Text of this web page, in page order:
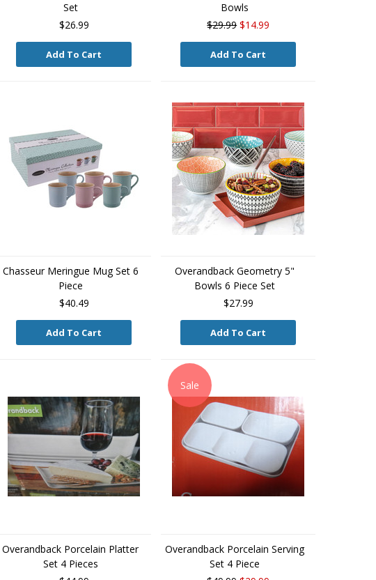
Set
$26.99
Add To Cart
Bowls
$29.99 $14.99
Add To Cart
Chasseur Meringue Mug Set 6
Piece
$40.49
Add To Cart
Overandback Geometry 5"
Bowls 6 Piece Set
$27.99
Add To Cart
Overandback Porcelain Platter
Set 4 Pieces
Sale
Overandback Porcelain Serving
Set 4 Piece